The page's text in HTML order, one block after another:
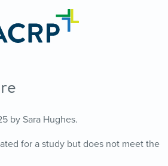
by Sara Hughes.
for a study but does not meet the